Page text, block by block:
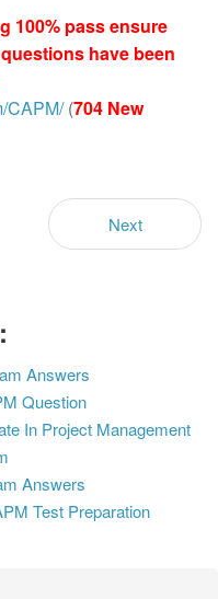
100% pass ensure
have been
CAPM/(704 New
Next
Answers
Question
In Project Management
Answers
Test Preparation